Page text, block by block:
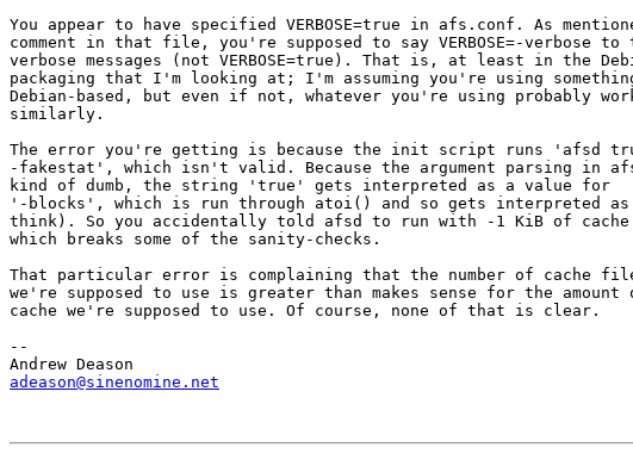
You appear to have specified VERBOSE=true in afs.conf. As
comment in that file, you're supposed to say VERBOSE=-verbose to
verbose messages (not VERBOSE=true). That is, at least in the
packaging that I'm looking at; I'm assuming you're using
Debian-based, but even if not, whatever you're using probably
similarly.
The error you're getting is because the init script runs 'afsd
-fakestat', which isn't valid. Because the argument parsing in
kind of dumb, the string 'true' gets interpreted as a value for
'-blocks', which is run through atoi() and so gets interpreted
think). So you accidentally told afsd to run with -1 KiB of cache
which breaks some of the sanity-checks.
That particular error is complaining that the number of cache
we're supposed to use is greater than makes sense for the
cache we're supposed to use. Of course, none of that is clear.
--
adeason@sinenomine.net